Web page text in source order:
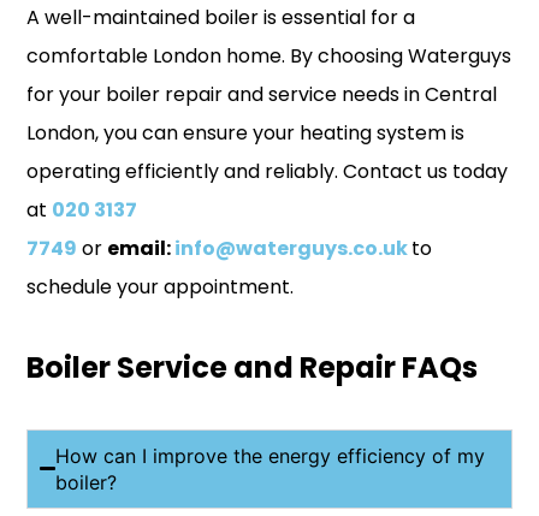
A well-maintained boiler is essential for a
comfortable London home. By choosing Waterguys
for your boiler repair and service needs in Central
London, you can ensure your heating system is
operating efficiently and reliably. Contact us today
at 020 3137
7749 or email:info@waterguys.co.ukto
schedule your appointment.
Boiler Service and Repair FAQs
How can I improve the energy efficiency of my
boiler?